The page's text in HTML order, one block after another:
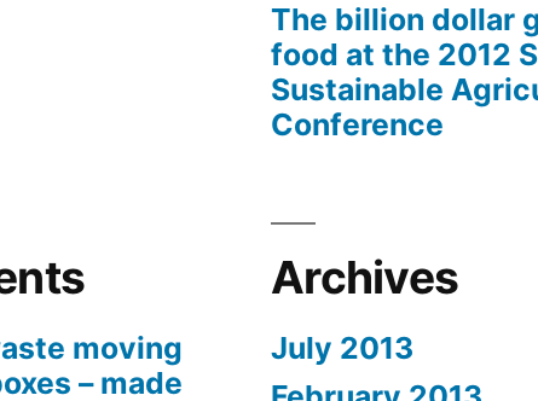
The billion dollar
food at the 2012
Sustainable
Conference
moving
– made
Archives
July 2013